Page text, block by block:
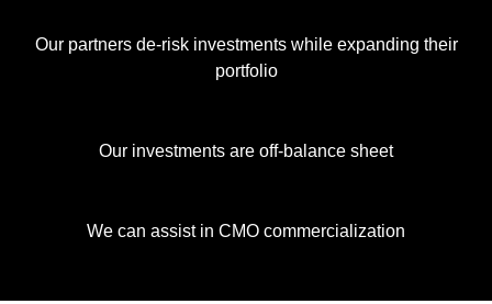
Our partners de-risk investments while expanding their
portfolio
Our investments are off-balance sheet
We can assist in CMO commercialization